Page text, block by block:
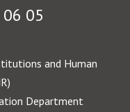
05
and Human
Department